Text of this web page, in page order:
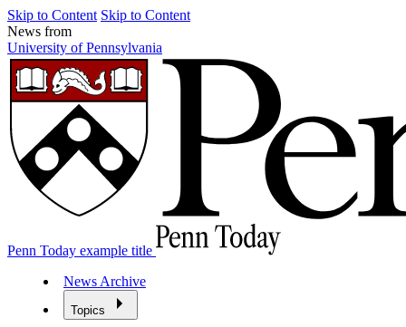
Skip to Content Skip to Content
News from
University of Pennsylvania
Penn Today example title
News Archive
Topics